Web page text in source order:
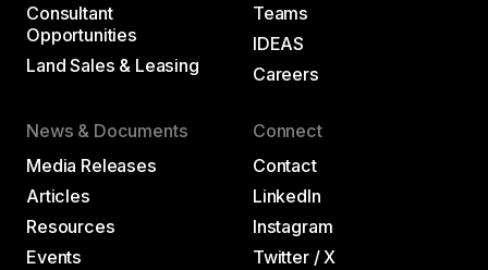
Consultant
Opportunities
Land Sales & Leasing
Teams
IDEAS
Careers
News & Documents
Media Releases
Articles
Resources
Events
Connect
Contact
LinkedIn
Instagram
Twitter / X